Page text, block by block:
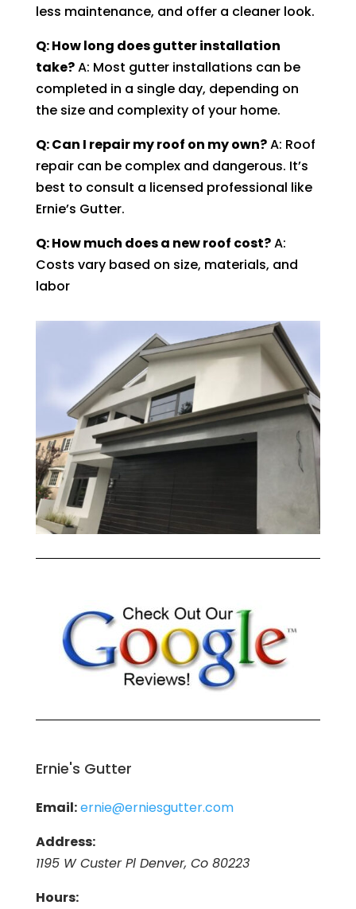
less maintenance, and offer a cleaner look.
Q: How long does gutter installation
take?A: Most gutter installations can be
completed in a single day, depending on
the size and complexity of your home.
Q: Can I repair my roof on my own?A: Roof
repair can be complex and dangerous. It’s
best to consult a licensed professional like
Ernie’s Gutter.
Q: How much does a new roof cost?A:
Costs vary based on size, materials, and
labor
Ernie's Gutter
Email:ernie@erniesgutter.com
Address:
1195 W Custer Pl Denver, Co 80223
Hours: